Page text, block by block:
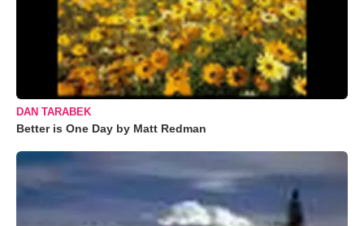
DAN TARABEK
Better is One Day by Matt Redman